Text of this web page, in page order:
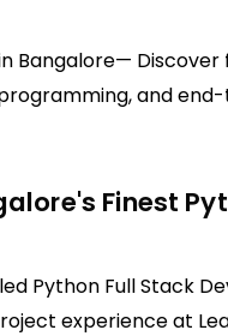
Bangalore—
programming, and
Finest
Python Full Stack
experience at